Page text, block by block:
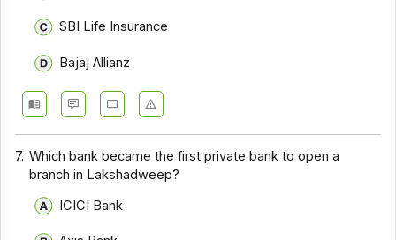
SBI Life Insurance
Bajaj Allianz
7. Which bank became the first private bank to open a
branch in Lakshadweep?
ICICI Bank